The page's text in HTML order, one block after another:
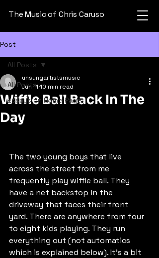
The Music of Chris Caruso
Post
All Posts
Essays on Home Page
All Posts
Wiffle Ball Back In The
Day
unsungartistsmusic
Jun 11 10 min read
The two young boys that live
across the street from me
frequently play wiffle ball. They
have a net backstop in the
driveway that faces their front
yard. There are anywhere from four
to eight kids playing. They run
everything out (not automatics
which is explained below). It’s a bit